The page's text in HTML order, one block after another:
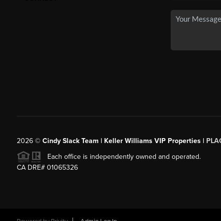
2026© Cindy Slack Team | Keller Williams VIP Properties |
Each office is independently owned and operated.
CA DRE# 01065326